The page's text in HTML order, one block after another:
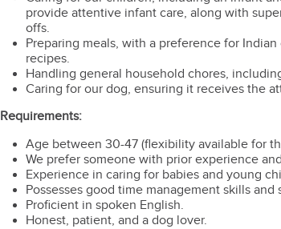
provide attentive infant care, along with
offs.
Preparing meals, with a preference for
recipes.
Handling general household chores,
Caring for our dog, ensuring it receives the
Requirements:
Age between 30-47 (flexibility available for
We prefer someone with prior experience
Experience in caring for babies and young
Possesses good time management skills
Proficient in spoken English.
Honest, patient, and a dog lover.